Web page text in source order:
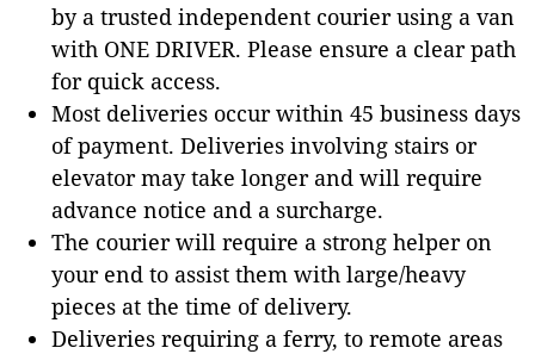
by a trusted independent courier using a van
with ONE DRIVER. Please ensure a clear path
for quick access.
Most deliveries occur within 45 business days
of payment. Deliveries involving stairs or
elevator may take longer and will require
advance notice and a surcharge.
The courier will require a strong helper on
your end to assist them with large/heavy
pieces at the time of delivery.
Deliveries requiring a ferry, to remote areas